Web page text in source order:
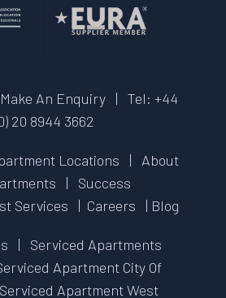
Make An Enquiry | Tel: +44
20 8944 3662
Locations | About
| Success
Services | Careers | Blog
| Serviced Apartments
Apartment City Of
Serviced Apartment West